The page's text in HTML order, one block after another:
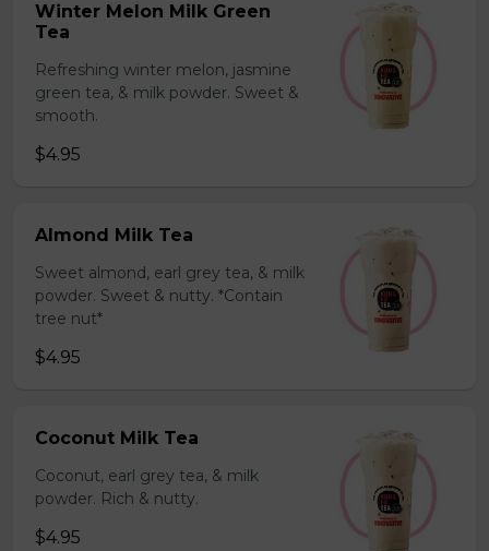
Winter Melon Milk Green
Tea
Refreshing winter melon, jasmine
green tea, & milk powder. Sweet &
smooth.
$4.95
Almond Milk Tea
Sweet almond, earl grey tea, & milk
powder. Sweet & nutty. *Contain
tree nut*
$4.95
Coconut Milk Tea
Coconut, earl grey tea, & milk
powder. Rich & nutty.
$4.95